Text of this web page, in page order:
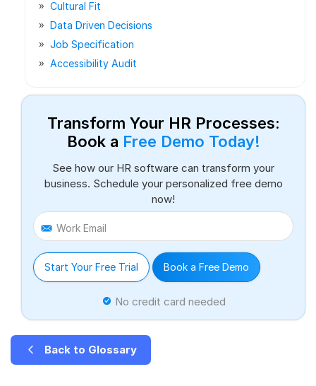
Cultural Fit
Data Driven Decisions
Job Specification
Accessibility Audit
Transform Your HR Processes:
Book a Free Demo Today!
See how our HR software can transform your
business. Schedule your personalized free demo
now!
Work Email
Start Your Free Trial Book a Free Demo
No credit card needed
Back to Glossary